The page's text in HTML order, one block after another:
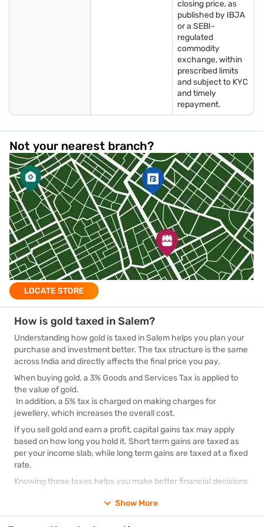
closing price, as
published by IBJA
or a SEBI-
regulated
commodity
exchange, within
prescribed limits
and subject to KYC
and timely
repayment.
Not your nearest branch?
LOCATE STORE
How is gold taxed in Salem?
Understanding how gold is taxed in Salem helps you plan your
purchase and investment better. The tax structure is the same
across India and directly affects the final price you pay.
When buying gold, a 3% Goods and Services Tax is applied to
the value of gold.
In addition, a 5% tax is charged on making charges for
jewellery, which increases the overall cost.
If you sell gold and earn a profit, capital gains tax may apply
based on how long you hold it. Short term gains are taxed as
per your income slab, while long term gains are taxed at a fixed
rate.
Knowing these taxes helps you make better financial decisions
Impact of GST on gold rates in Salem
Show More